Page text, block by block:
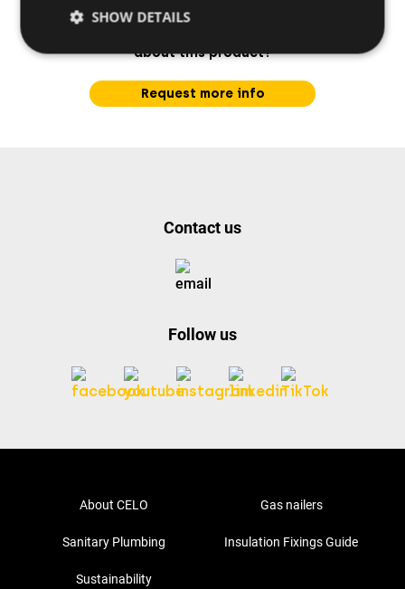
about this product?
Request more info
Contact us
Follow us
About CELO Gas nailers
Sanitary Plumbing Insulation Fixings Guide
Sustainability
SHOW DETAILS